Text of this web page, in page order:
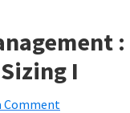
:
I
Comment